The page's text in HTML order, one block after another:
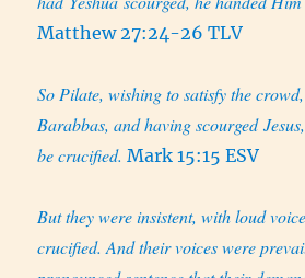
Matthew 27:24-26 TLV
So Pilate, wishing to satisfy the
Barabbas, and having scourged
be crucified.Mark 15:15 ESV
But they were insistent, with loud
crucified. And their voices were